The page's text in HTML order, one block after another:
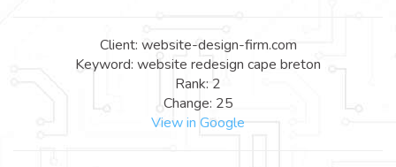
Client: website-design-firm.com
Keyword: website redesign cape breton
Rank: 2
Change: 25
View in Google